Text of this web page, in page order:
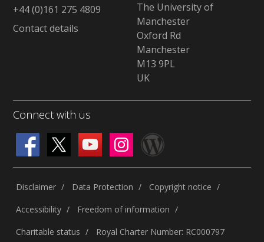
+44 (0)161 275 4809
Contact details
The University of
Manchester
Oxford Rd
Manchester
M13 9PL
UK
Connect with us
Disclaimer Data Protection
Copyright notice
Accessibility
Freedom of information
Charitable status
Royal Charter Number: RC000797